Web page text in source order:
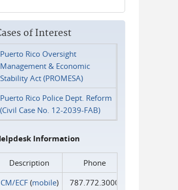
of Interest
Puerto Rico Oversight
Management & Economic
Stability Act (PROMESA)
Puerto Rico Police Dept. Reform
(Civil Case No. 12-2039-FAB)
Information
Description
Phone
CM/ECF(mobile)
787.772.3000